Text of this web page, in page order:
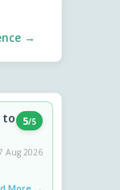
→
to
5/5
Aug 2026